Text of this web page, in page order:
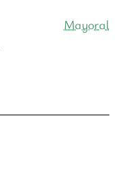
Mayoral